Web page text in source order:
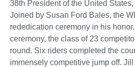
38th President of the United
Joined by Susan Ford Bales, the
rededication ceremony in his
ceremony, the class of 23
round. Six riders completed the
immensely competitive jump off.